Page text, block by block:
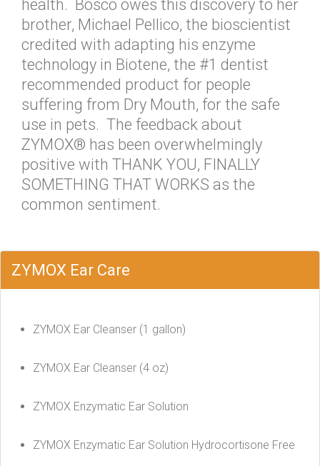
health. Bosco owes this discovery to her
brother, Michael Pellico, the bioscientist
credited with adapting his enzyme
technology in Biotene, the #1 dentist
recommended product for people
suffering from Dry Mouth, for the safe
use in pets. The feedback about
ZYMOX® has been overwhelmingly
positive with THANK YOU, FINALLY
SOMETHING THAT WORKS as the
common sentiment.
ZYMOX Ear Care
ZYMOX Ear Cleanser (1 gallon)
ZYMOX Ear Cleanser (4 oz)
ZYMOX Enzymatic Ear Solution
ZYMOX Enzymatic Ear Solution Hydrocortisone Free